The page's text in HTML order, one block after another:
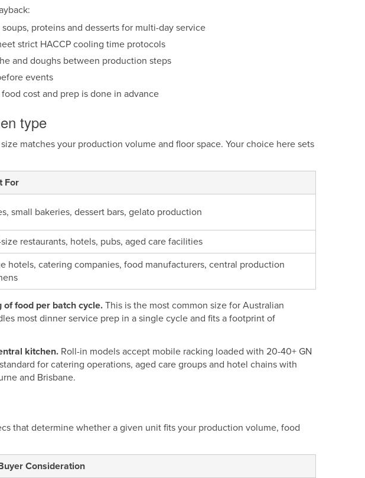
proteins and desserts for multi-day service
strict HACCP cooling time protocols
and doughs between production steps
events
cost and prep is done in advance
type
matches your production volume and floor space. Your choice here sets
For
small bakeries, dessert bars, gelato production
restaurants, hotels, pubs, aged care facilities
hotels, catering companies, food manufacturers, central production
food per batch cycle.This is the most common size for Australian
most dinner service prep in a single cycle and fits a footprint of
kitchen. Roll-in models accept mobile racking loaded with 20-40+ GN
for catering operations, aged care groups and hotel chains with
and Brisbane.
that determine whether a given unit fits your production volume, food
Consideration